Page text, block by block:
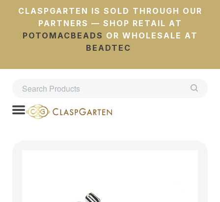
CLASPGARTEN IS SOLD THROUGH OUR
PARTNERS — SHOP RETAIL AT
POTOMACBEADS OR WHOLESALE AT
BEADTEC